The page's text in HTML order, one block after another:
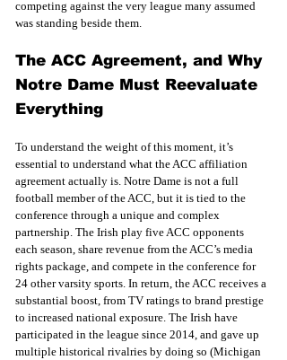
competing against the very league many assumed
was standing beside them.
The ACC Agreement, and Why
Notre Dame Must Reevaluate
Everything
To understand the weight of this moment, it’s
essential to understand what the ACC affiliation
agreement actually is. Notre Dame is not a full
football member of the ACC, but it is tied to the
conference through a unique and complex
partnership. The Irish play five ACC opponents
each season, share revenue from the ACC’s media
rights package, and compete in the conference for
24 other varsity sports. In return, the ACC receives a
substantial boost, from TV ratings to brand prestige
to increased national exposure. The Irish have
participated in the league since 2014, and gave up
multiple historical rivalries by doing so (Michigan